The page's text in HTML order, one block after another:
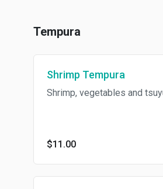
Tempura
Shrimp Tempura
Shrimp, vegetables and
$11.00